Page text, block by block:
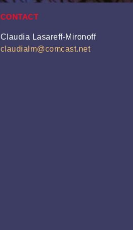
CONTACT
Claudia Lasareff-Mironoff
claudialm@comcast.net